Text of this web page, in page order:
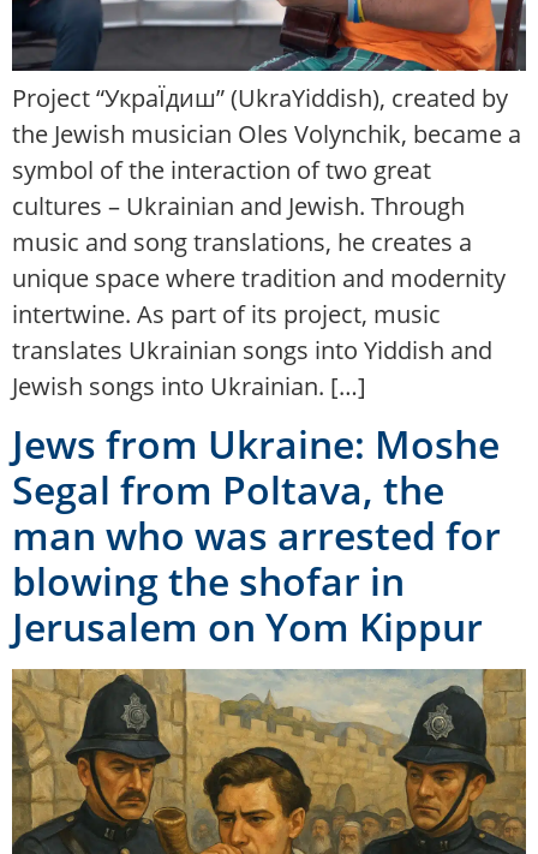
Project “УкраЇдиш” (UkraYiddish), created by
the Jewish musician Oles Volynchik, became a
symbol of the interaction of two great
cultures – Ukrainian and Jewish. Through
music and song translations, he creates a
unique space where tradition and modernity
intertwine. As part of its project, music
translates Ukrainian songs into Yiddish and
Jewish songs into Ukrainian. […]
Jews from Ukraine: Moshe
Segal from Poltava, the
man who was arrested for
blowing the shofar in
Jerusalem on Yom Kippur